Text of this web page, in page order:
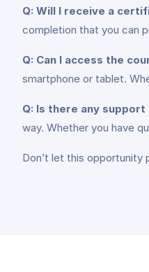
Q: Will I receive a
completion that you can
Q: Can I access the
smartphone or tablet.
Q: Is there any
way. Whether you have
Don’t let this opportunity